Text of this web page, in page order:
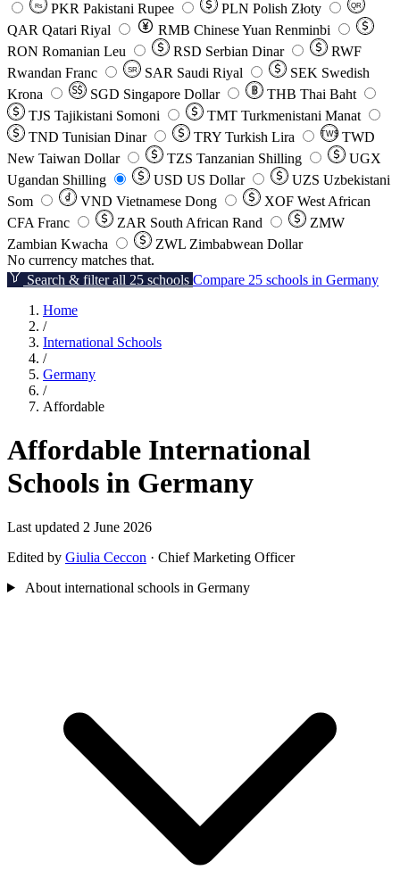
Rs PKR Pakistani Rupee PLN Polish Złoty QR
QAR Qatari Riyal RMB Chinese Yuan Renminbi
RON Romanian Leu RSD Serbian Dinar
RWF
Rwandan Franc
SR SAR Saudi Riyal SEK Swedish
Krona
SGD Singapore Dollar THB Thai Baht
TJS Tajikistani Somoni TMT Turkmenistani Manat
TND Tunisian Dinar TRY Turkish Lira TW$ TWD
New Taiwan Dollar
TZS Tanzanian Shilling
UGX
Ugandan Shilling
USD US Dollar UZS Uzbekistani
Som
VND Vietnamese Dong XOF West African
CFA Franc
ZAR South African Rand
ZMW
Zambian Kwacha
ZWL Zimbabwean Dollar
No currency matches that.
Search & filter all 25 schools Compare 25 schools in Germany
Home
/
International Schools
/
Germany
/
Affordable
Affordable International
Schools in Germany
Last updated 2 June 2026
Edited by Giulia Ceccon · Chief Marketing Officer
About international schools in Germany